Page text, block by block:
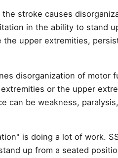
the stroke causes
in the ability to stand
the upper extremities,
disorganization of
or the upper
can be weakness,
is doing a lot of work.
up from a seated